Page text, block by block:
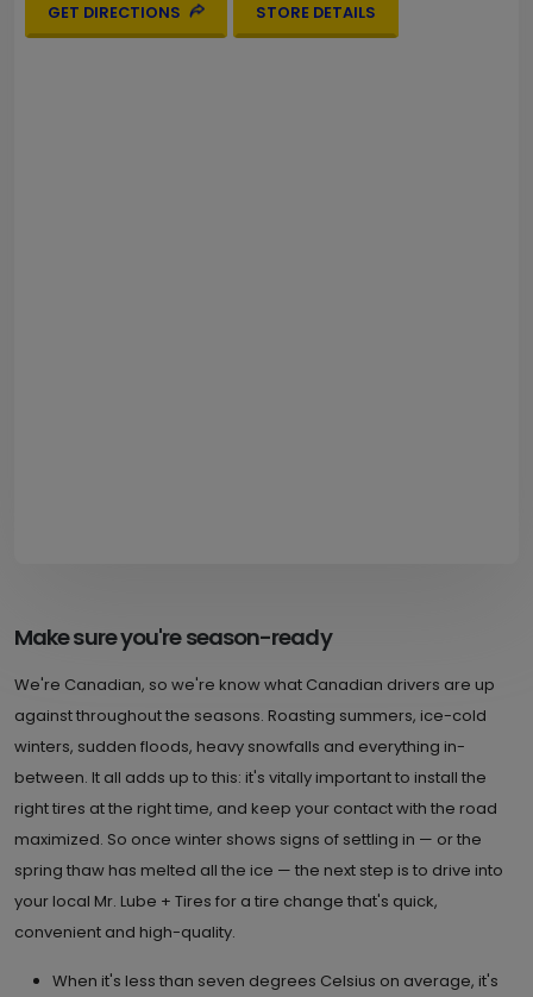
GET DIRECTIONS STORE DETAILS
Make sure you're season-ready
We're Canadian, so we're know what Canadian drivers are up
against throughout the seasons. Roasting summers, ice-cold
winters, sudden floods, heavy snowfalls and everything in-
between. It all adds up to this: it's vitally important to install the
right tires at the right time, and keep your contact with the road
maximized. So once winter shows signs of settling in — or the
spring thaw has melted all the ice — the next step is to drive into
your local Mr. Lube + Tires for a tire change that's quick,
convenient and high-quality.
When it's less than seven degrees Celsius on average, it's